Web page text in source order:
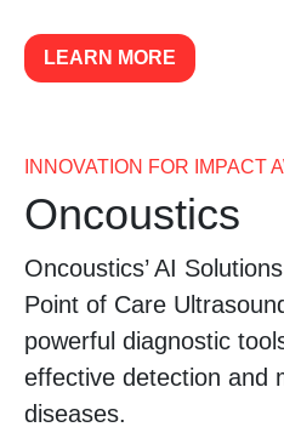
LEARN MORE
INNOVATION FOR IMPACT
Oncoustics
Oncoustics’ AI
Point of Care
powerful diagnostic
effective detection and
diseases.